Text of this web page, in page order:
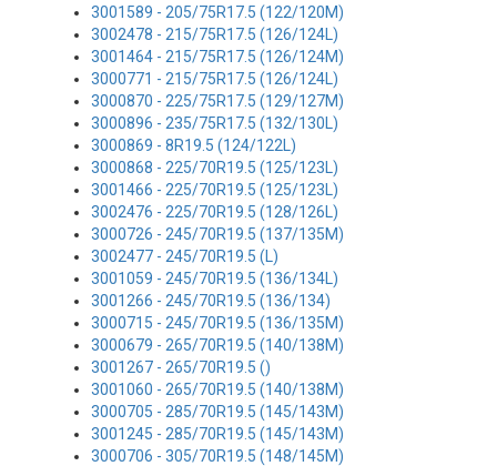
3001589 - 205/75R17.5 (122/120M)
3002478 - 215/75R17.5 (126/124L)
3001464 - 215/75R17.5 (126/124M)
3000771 - 215/75R17.5 (126/124L)
3000870 - 225/75R17.5 (129/127M)
3000896 - 235/75R17.5 (132/130L)
3000869 - 8R19.5 (124/122L)
3000868 - 225/70R19.5 (125/123L)
3001466 - 225/70R19.5 (125/123L)
3002476 - 225/70R19.5 (128/126L)
3000726 - 245/70R19.5 (137/135M)
3002477 - 245/70R19.5 (L)
3001059 - 245/70R19.5 (136/134L)
3001266 - 245/70R19.5 (136/134)
3000715 - 245/70R19.5 (136/135M)
3000679 - 265/70R19.5 (140/138M)
3001267 - 265/70R19.5 ()
3001060 - 265/70R19.5 (140/138M)
3000705 - 285/70R19.5 (145/143M)
3001245 - 285/70R19.5 (145/143M)
3000706 - 305/70R19.5 (148/145M)